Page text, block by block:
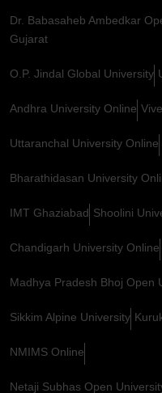
Dr. Babasaheb Ambedkar
Gujarat
O.P. Jindal Global University
Andhra University Online
Uttaranchal University Online
Bharathidasan University
IMT Ghaziabad Shoolini
Chandigarh University Online
Madhya Pradesh Bhoj Open
Sikkim Alpine University
NMIMS Online
Netaji Subhas Open